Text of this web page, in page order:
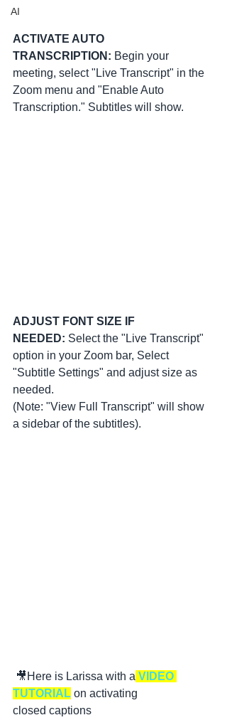
AI
ACTIVATE AUTO
TRANSCRIPTION: Begin your
meeting, select "Live Transcript" in the
Zoom menu and "Enable Auto
Transcription." Subtitles will show.
ADJUST FONT SIZE IF
NEEDED: Select the "Live Transcript"
option in your Zoom bar, Select
"Subtitle Settings" and adjust size as
needed.
(Note: "View Full Transcript" will show
a sidebar of the subtitles).
🎥Here is Larissa with a VIDEO
TUTORIAL on activating
closed captions